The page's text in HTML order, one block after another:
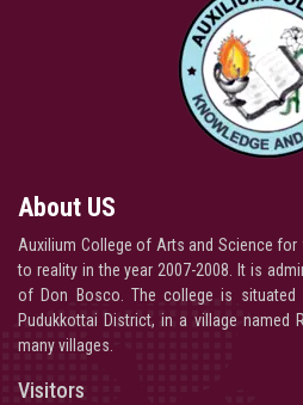
About US
Auxilium College of Arts and Science
to reality in the year 2007-2008. It is
of Don Bosco. The college is
Pudukkottai District, in a village named
many villages.
Visitors